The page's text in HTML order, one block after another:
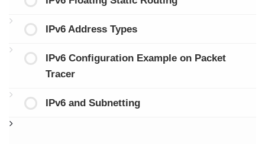
IPv6 Address Types
IPv6 Configuration Example on Packet
Tracer
IPv6 and Subnetting